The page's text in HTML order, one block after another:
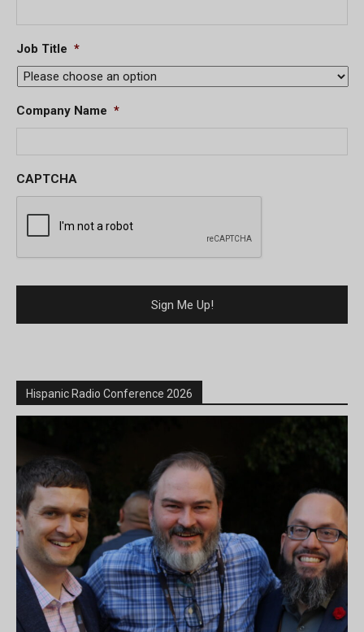
Job Title *
Company Name *
CAPTCHA
Hispanic Radio Conference 2026